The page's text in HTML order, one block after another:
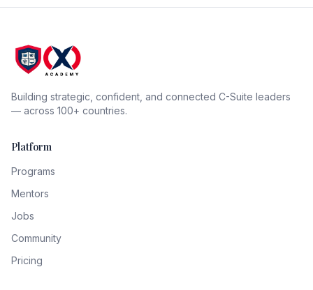
Building strategic, confident, and connected C-Suite leaders
— across 100+ countries.
Platform
Programs
Mentors
Jobs
Community
Pricing